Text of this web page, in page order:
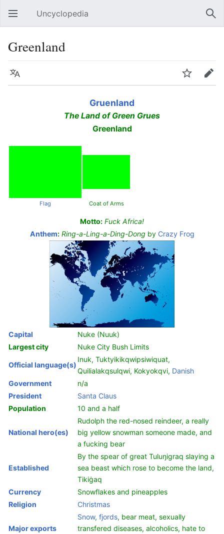
Open main menu Uncyclopedia
Greenland
Language Watch Edit
Gruenland
The Land of Green Grues
Greenland
Flag Coat of Arms
Motto: Fuck Africa!
Anthem: Ring-a-Ling-a-Ding-Dong by Crazy Frog
Capital
Nuke (Nuuk)
Largest city
Nuke City Bush Limits
Official language(s)
Inuk, Tuktyikikqwipsiwiquat,
Quilialakqsulqwi, Kokyokqvi, Danish
Government
n/a
President
Santa Claus
Population
10 and a half
National hero(es)
Rudolph the red-nosed reindeer, a really
big yellow snowman someone made, and
a fucking bear
Established
By the spear of great Tuluŋigraq slaying a
sea beast which rose to become the land,
Tikiġaq
Currency
Snowflakes and pineapples
Religion
Christmas
Major exports
Snow, fjords, bear meat, sexually
transfered diseases, alcoholics, hate to